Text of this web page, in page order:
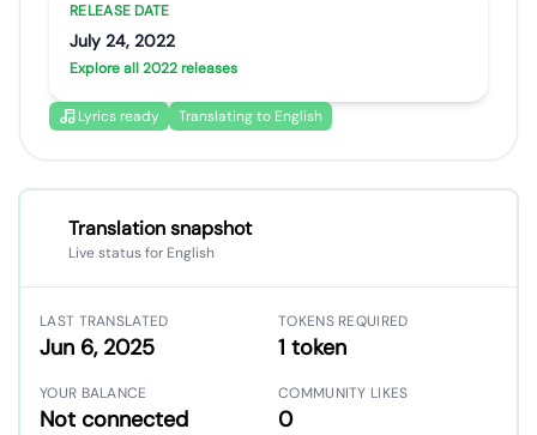
RELEASE DATE
July 24, 2022
Explore all 2022 releases
Lyrics ready Translating to English
Translation snapshot
Live status for English
LAST TRANSLATED
Jun 6, 2025
TOKENS REQUIRED
1 token
YOUR BALANCE
Not connected
COMMUNITY LIKES
0